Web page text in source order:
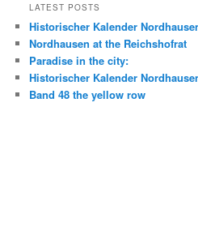
LATEST POSTS
Historischer Kalender
Nordhausen at the Reichshofrat
Paradise in the city:
Historischer Kalender
Band 48 the yellow row